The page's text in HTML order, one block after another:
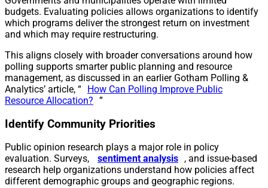
budgets. Evaluating policies allows organizations to identify
which programs deliver the strongest return on investment
and which may require restructuring.
This aligns closely with broader conversations around how
polling supports smarter public planning and resource
management, as discussed in an earlier Gotham Polling &
Analytics’ article, “ How Can Polling Improve Public
Resource Allocation? ”
Identify Community Priorities
Public opinion research plays a major role in policy
evaluation. Surveys,
sentiment analysis , and issue-based
research help organizations understand how policies affect
different demographic groups and geographic regions.